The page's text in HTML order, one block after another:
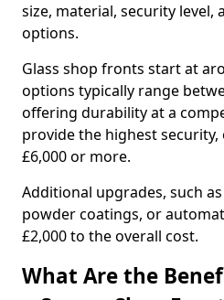
size, material, security level,
options.
Glass shop fronts start at
options typically range
offering durability at a
provide the highest
£6,000 or more.
Additional upgrades, such
powder coatings, or
£2,000 to the overall cost.
What Are the